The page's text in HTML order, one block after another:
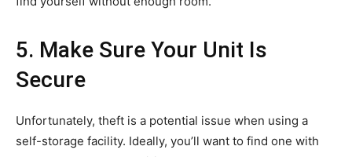
5. Make Sure Your Unit Is
Secure
Unfortunately, theft is a potential issue when using a
self-storage facility. Ideally, you’ll want to find one with